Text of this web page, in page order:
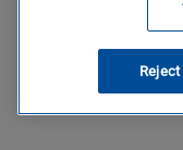
Reject